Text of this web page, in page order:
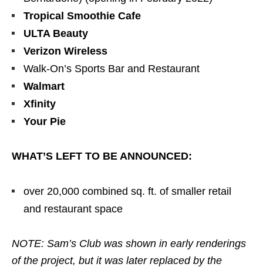
Tropical Smoothie Cafe
ULTA Beauty
Verizon Wireless
Walk-On’s Sports Bar and Restaurant
Walmart
Xfinity
Your Pie
WHAT’S LEFT TO BE ANNOUNCED:
over 20,000 combined sq. ft. of smaller retail
and restaurant space
NOTE: Sam’s Club was shown in early renderings
of the project, but it was later replaced by the